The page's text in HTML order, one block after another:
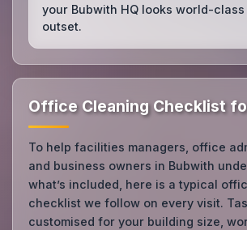
your Bubwith HQ looks world-
outset.
Office Cleaning Checklist
To help facilities managers, office
and business owners in Bubwith
what’s included, here is a typical
checklist we follow on every visit.
customised for your building size,